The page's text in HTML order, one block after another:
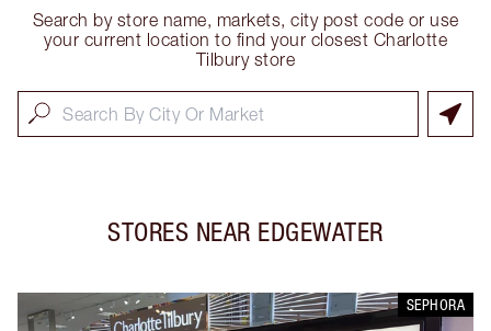
Search by store name, markets, city post code or use
your current location to find your closest Charlotte
Tilbury store
STORES NEAR EDGEWATER
SEPHORA